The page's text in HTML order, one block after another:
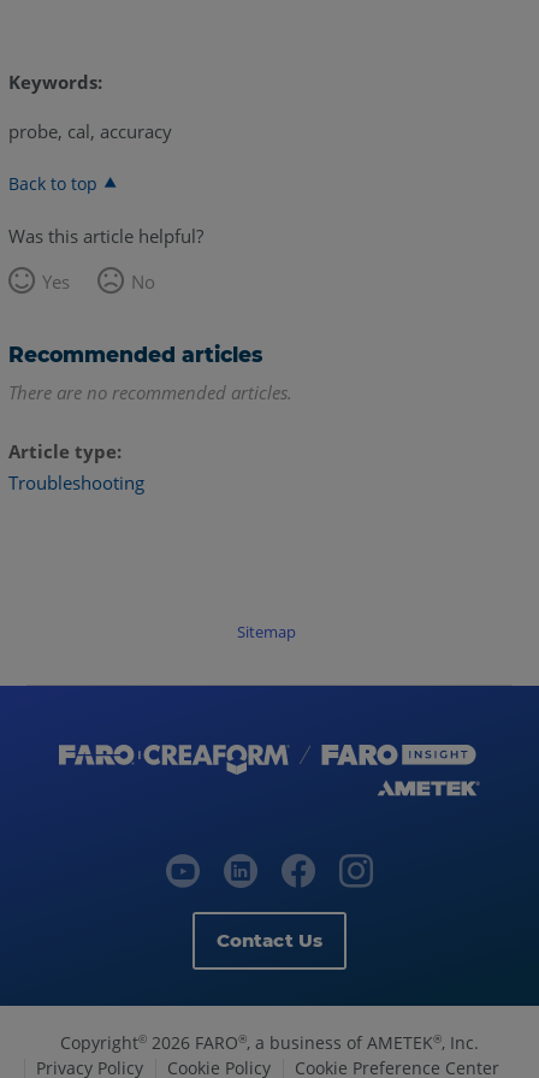
Keywords:
probe, cal, accuracy
Back to top
Was this article helpful?
Yes
No
Recommended articles
There are no recommended articles.
Article type
Troubleshooting
Sitemap
Contact Us
Copyright© 2026 FARO®, a business of AMETEK®, Inc.
Privacy Policy
Cookie Policy Cookie Preference Center